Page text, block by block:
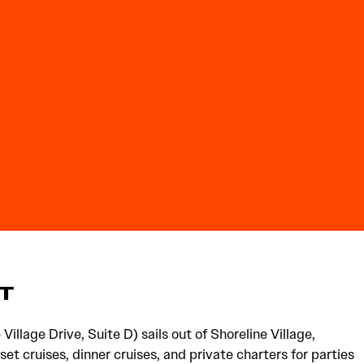
Drive, Suite D) sails out of Shoreline Village,
cruises, dinner cruises, and private charters for parties